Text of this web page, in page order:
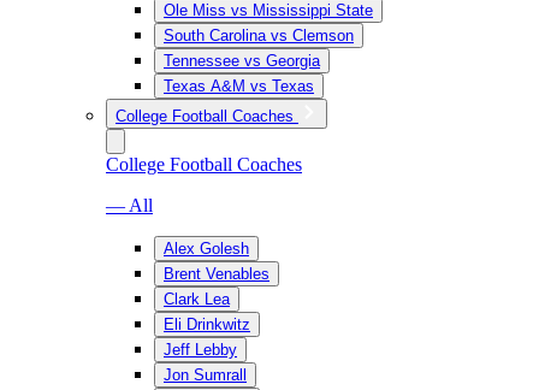
Ole Miss vs Mississippi State
South Carolina vs Clemson
Tennessee vs Georgia
Texas A&M vs Texas
College Football Coaches
College Football Coaches
— All
Alex Golesh
Brent Venables
Clark Lea
Eli Drinkwitz
Jeff Lebby
Jon Sumrall